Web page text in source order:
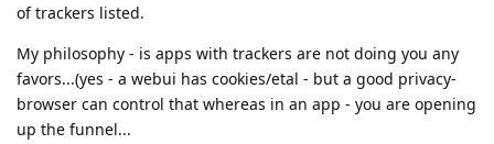
of trackers listed.
My philosophy - is apps with trackers are not doing you any
favors...(yes - a webui has cookies/etal - but a good privacy-
browser can control that whereas in an app - you are opening
up the funnel...